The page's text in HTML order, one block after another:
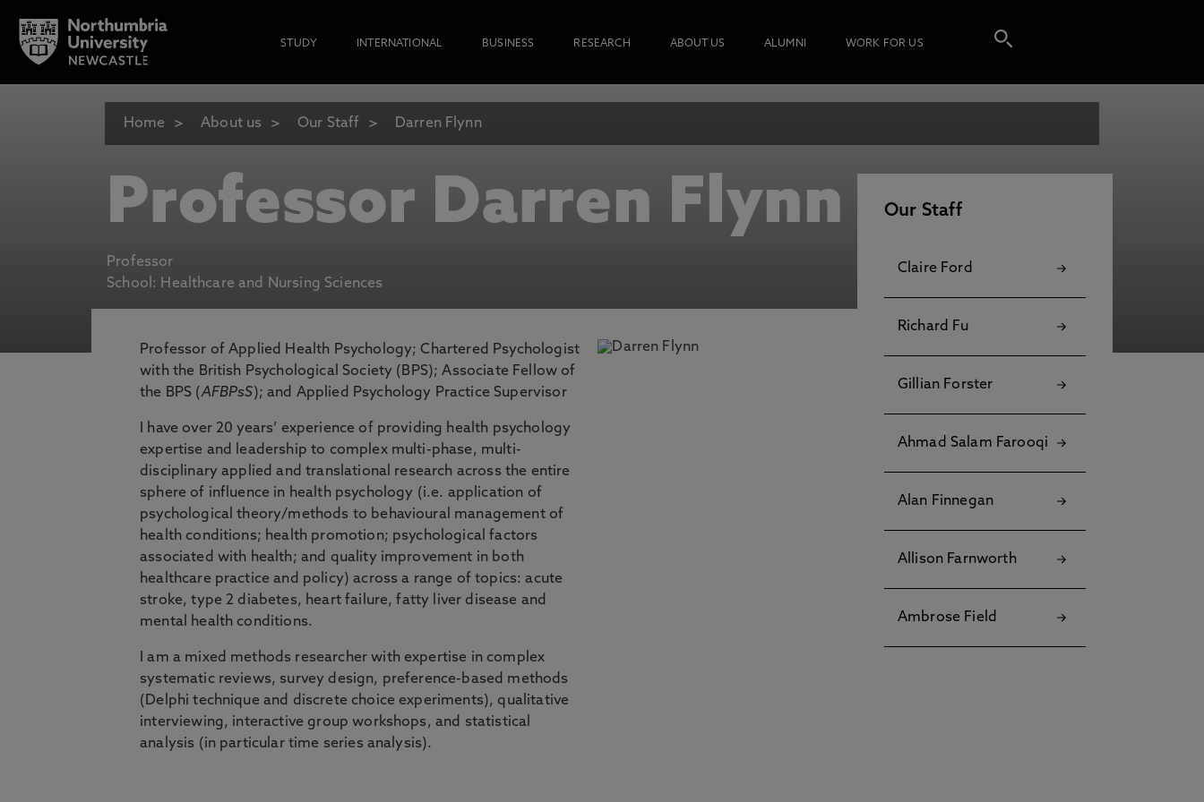
STUDY INTERNATIONAL BUSINESS RESEARCH ABOUT US ALUMNI WORK FOR US
Home About us Our Staff Darren Flynn
Professor Darren Flynn
Professor
School: Healthcare and Nursing Sciences
Professor of Applied Health Psychology; Chartered Psychologist
with the British Psychological Society (BPS); Associate Fellow of
the BPS (AFBPsS); and Applied Psychology Practice Supervisor
I have over 20 years’ experience of providing health psychology
expertise and leadership to complex multi-phase, multi-
disciplinary applied and translational research across the entire
sphere of influence in health psychology (i.e. application of
psychological theory/methods to behavioural management of
health conditions; health promotion; psychological factors
associated with health; and quality improvement in both
healthcare practice and policy) across a range of topics: acute
stroke, type 2 diabetes, heart failure, fatty liver disease and
mental health conditions.
I am a mixed methods researcher with expertise in complex
systematic reviews, survey design, preference-based methods
(Delphi technique and discrete choice experiments), qualitative
interviewing, interactive group workshops, and statistical
analysis (in particular time series analysis).
Our Staff
Claire Ford
Richard Fu
Gillian Forster
Ahmad Salam Farooqi
Alan Finnegan
Allison Farnworth
Ambrose Field